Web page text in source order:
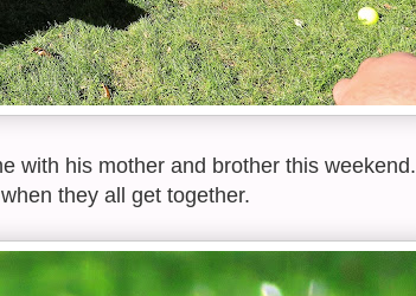
with his mother and brother this weekend.
they all get together.